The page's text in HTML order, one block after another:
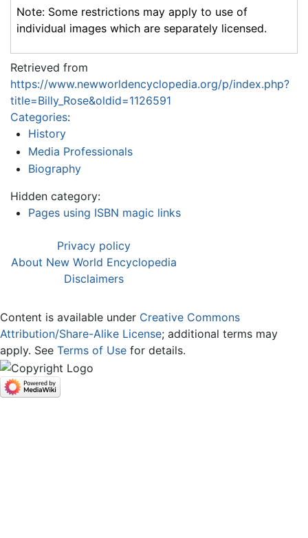
Note: Some restrictions may apply to use of
individual images which are separately licensed.
Retrieved from
https://www.newworldencyclopedia.org/p/index.php?
title=Billy_Rose&oldid=1126591
Categories:
History
Media Professionals
Biography
Hidden category:
Pages using ISBN magic links
Privacy policy
About New World Encyclopedia
Disclaimers
Content is available under Creative Commons
Attribution/Share-Alike License; additional terms may
apply. See Terms of Use for details.